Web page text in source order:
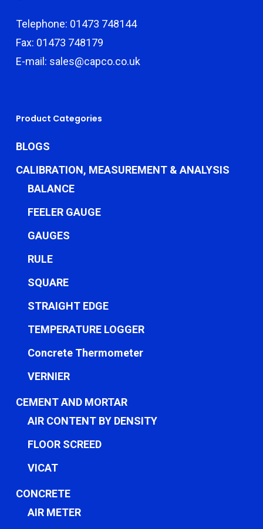
Telephone: 01473 748144
Fax: 01473 748179
E-mail: sales@capco.co.uk
Product Categories
BLOGS
CALIBRATION, MEASUREMENT & ANALYSIS
BALANCE
FEELER GAUGE
GAUGES
RULE
SQUARE
STRAIGHT EDGE
TEMPERATURE LOGGER
Concrete Thermometer
VERNIER
CEMENT AND MORTAR
AIR CONTENT BY DENSITY
FLOOR SCREED
VICAT
CONCRETE
AIR METER